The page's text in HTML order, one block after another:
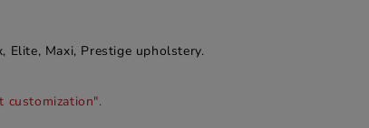
Elite, Maxi, Prestige upholstery.
customization".